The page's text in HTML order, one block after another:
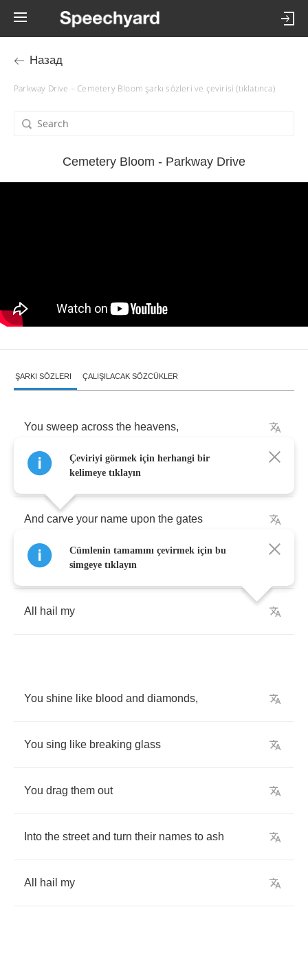
Назад
Parkway Drive – Cemetery Bloom şarkı sözleri ve çevirisi (tıklatınca)
Cemetery Bloom - Parkway Drive
ŞARKI SÖZLERI ÇALIŞILACAK SÖZCÜKLER
You sweep across the heavens,
An extinction grade event
And carve your name upon the gates
Where angels fear to tread
All hail my
You shine like blood and diamonds,
You sing like breaking glass
You drag them out
Into the street and turn their names to ash
All hail my
Çeviriyi görmek için herhangi bir
kelimeye tıklayın
Cümlenin tamamını çevirmek için bu
simgeye tıklayın